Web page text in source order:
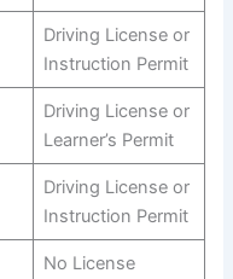
Driving License or
Instruction Permit
Driving License or
Learner’s Permit
Driving License or
Instruction Permit
No License